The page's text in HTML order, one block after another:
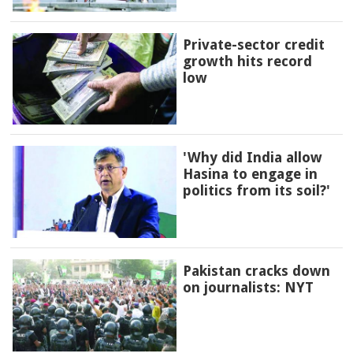
Private-sector credit
growth hits record
low
'Why did India allow
Hasina to engage in
politics from its soil?'
Pakistan cracks down
on journalists: NYT